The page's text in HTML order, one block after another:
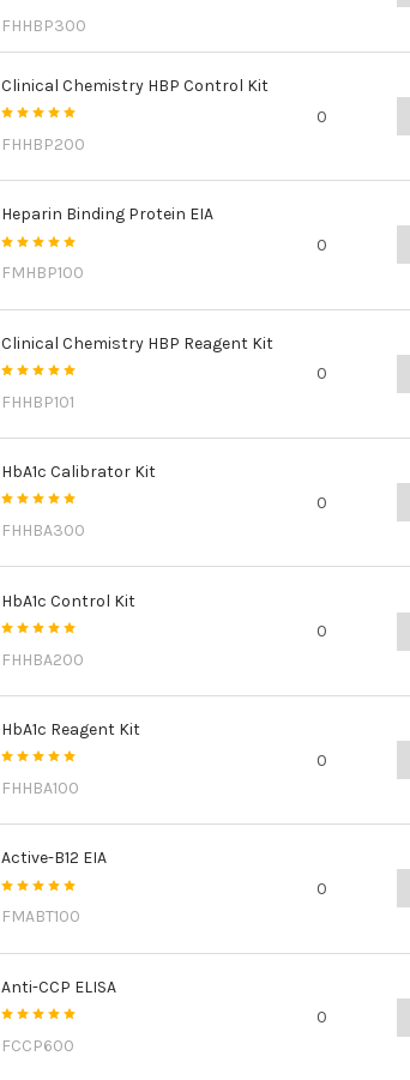
FHHBP300
Clinical Chemistry HBP Control Kit
FHHBP200
0
Heparin Binding Protein EIA
FMHBP100
0
Clinical Chemistry HBP Reagent Kit
FHHBP101
0
HbA1c Calibrator Kit
FHHBA300
0
HbA1c Control Kit
FHHBA200
0
HbA1c Reagent Kit
FHHBA100
0
Active-B12 EIA
FMABT100
0
Anti-CCP ELISA
FCCP600
0